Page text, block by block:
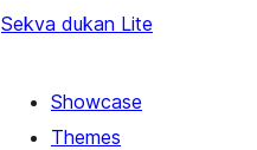
Sekva dukan Lite
Showcase
Themes